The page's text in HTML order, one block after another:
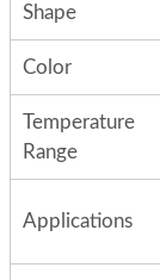
Shape
Color
Temperature
Range
Applications